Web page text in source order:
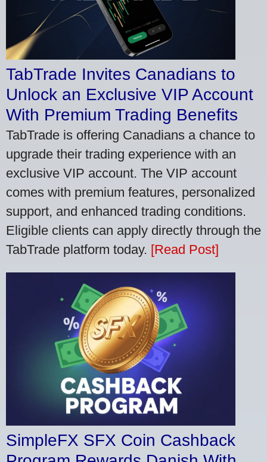
TabTrade Invites Canadians to
Unlock an Exclusive VIP Account
With Premium Trading Benefits
TabTrade is offering Canadians a chance to
upgrade their trading experience with an
exclusive VIP account. The VIP account
comes with premium features, personalized
support, and enhanced trading conditions.
Eligible clients can apply directly through the
TabTrade platform today. [Read Post]
SimpleFX SFX Coin Cashback